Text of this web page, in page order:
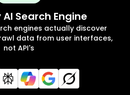
Search Engine
engines actually discover
data from user interfaces,
not API's